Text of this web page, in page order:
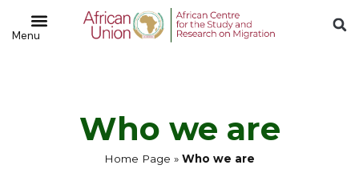
Who we are
Home Page » Who we are